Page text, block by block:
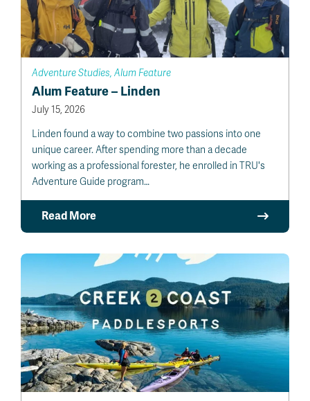
Adventure Studies, Alum Feature
Alum Feature – Linden
July 15, 2026
Linden found a way to combine two passions into one
unique career. After spending more than a decade
working as a professional forester, he enrolled in TRU's
Adventure Guide program…
Read More